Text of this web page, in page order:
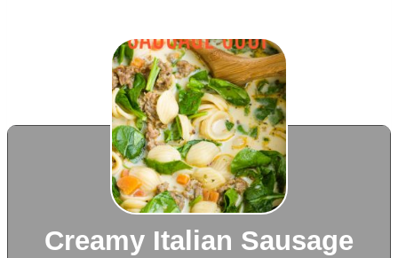
Creamy Italian Sausage